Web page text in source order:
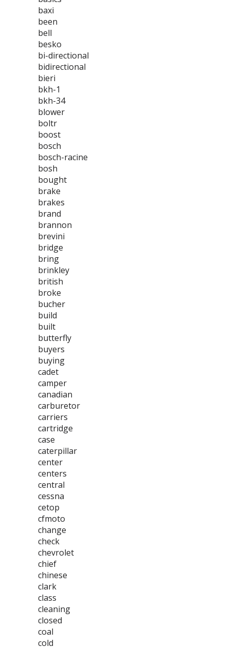
baxi
been
bell
besko
bi-directional
bidirectional
bieri
bkh-1
bkh-34
blower
boltr
boost
bosch
bosch-racine
bosh
bought
brake
brakes
brand
brannon
brevini
bridge
bring
brinkley
british
broke
bucher
build
built
butterfly
buyers
buying
cadet
camper
canadian
carburetor
carriers
cartridge
case
caterpillar
center
centers
central
cessna
cetop
cfmoto
change
check
chevrolet
chief
chinese
clark
class
cleaning
closed
coal
cold